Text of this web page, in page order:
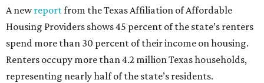
A newreportfrom the Texas Affiliation of Affordable
Housing Providers shows 45 percent of the state’s renters
spend more than 30 percent of their income on housing.
Renters occupy more than 4.2 million Texas households,
representing nearly half of the state’s residents.